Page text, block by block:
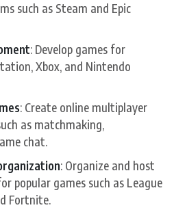
such as Steam and Epic
: Develop games for
Xbox, and Nintendo
: Create online multiplayer
as matchmaking,
chat.
: Organize and host
popular games such as League
Fortnite.